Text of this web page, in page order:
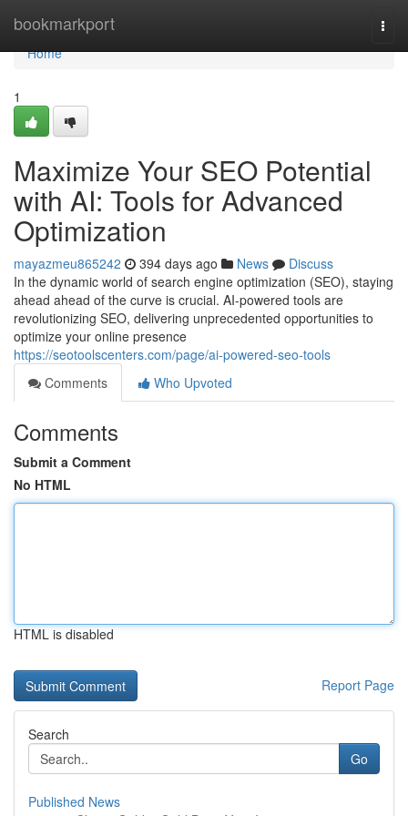
bookmarkport
Home
Home
1
Maximize Your SEO Potential
with AI: Tools for Advanced
Optimization
mayazmeu865242 394 days ago News
Discuss
In the dynamic world of search engine optimization (SEO), staying
ahead ahead of the curve is crucial. AI-powered tools are
revolutionizing SEO, delivering unprecedented opportunities to
optimize your online presence
https://seotoolscenters.com/page/ai-powered-seo-tools
Comments
Who Upvoted
Comments
Submit a Comment
No HTML
HTML is disabled
Report Page
Search
Go
Published News